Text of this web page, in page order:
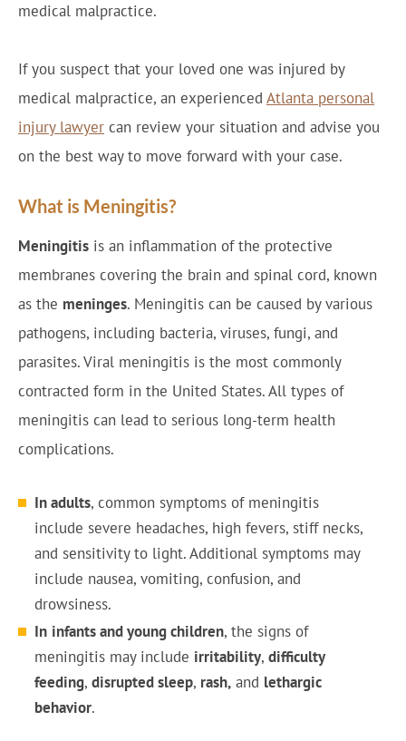
medical malpractice.
If you suspect that your loved one was injured by
medical malpractice, an experienced Atlanta personal
injury lawyer can review your situation and advise you
on the best way to move forward with your case.
What is Meningitis?
Meningitis is an inflammation of the protective
membranes covering the brain and spinal cord, known
as the meninges. Meningitis can be caused by various
pathogens, including bacteria, viruses, fungi, and
parasites. Viral meningitis is the most commonly
contracted form in the United States. All types of
meningitis can lead to serious long-term health
complications.
In adults, common symptoms of meningitis
include severe headaches, high fevers, stiff necks,
and sensitivity to light. Additional symptoms may
include nausea, vomiting, confusion, and
drowsiness.
In infants and young children, the signs of
meningitis may include irritability, difficulty
feeding, disrupted sleep, rash, and lethargic
behavior.